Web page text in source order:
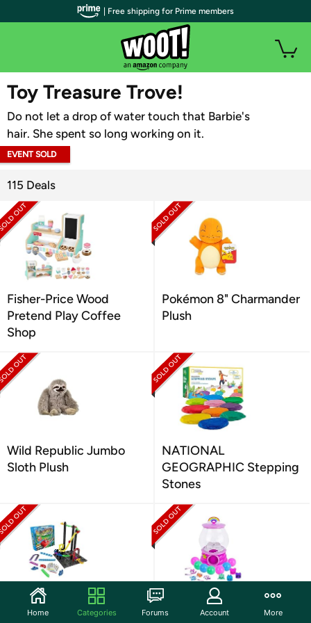
WOOT PLUS
Toy Treasure Trove!
Do not let a drop of water touch that Barbie's
hair. She spent so long working on it.
EVENT SOLD
115 Deals
Fisher-Price Wood
Pretend Play Coffee
Shop
Pokémon 8" Charmander
Plush
Wild Republic Jumbo
Sloth Plush
NATIONAL
GEOGRAPHIC Stepping
Stones
ThinkFun Roller Coaster
Challenge STEM Toy
Gumball Magic - Machine
| Free shipping for Prime members
Home Categories Forums Account More